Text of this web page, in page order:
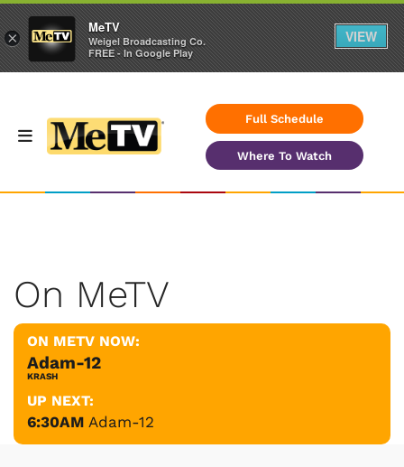
Full Schedule
Where To Watch
On MeTV
ON METV NOW:
Adam-12
KRASH
UP NEXT:
6:30AM Adam-12
×
MeTV
Weigel Broadcasting Co.
FREE - In Google Play
VIEW